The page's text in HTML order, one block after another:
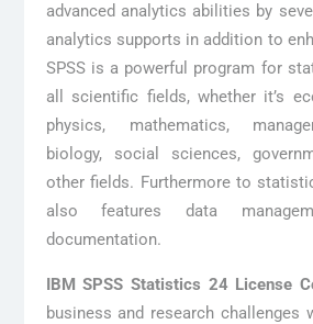
advanced analytics abilities by
analytics supports in addition to
SPSS is a powerful program for
all scientific fields, whether it’s
physics, mathematics,
biology, social sciences,
other fields. Furthermore to
also features data
documentation.
IBM SPSS Statistics 24 License
business and research challenges